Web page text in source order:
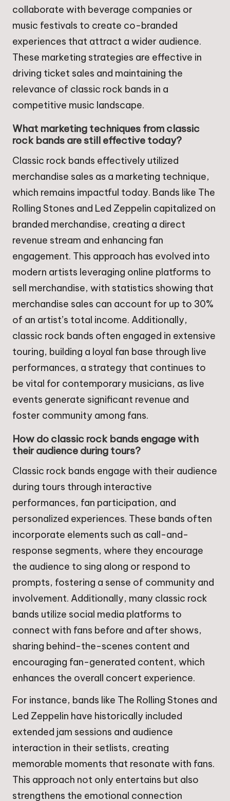
collaborate with beverage companies or
music festivals to create co-branded
experiences that attract a wider audience.
These marketing strategies are effective in
driving ticket sales and maintaining the
relevance of classic rock bands in a
competitive music landscape.
What marketing techniques from classic
rock bands are still effective today?
Classic rock bands effectively utilized
merchandise sales as a marketing technique,
which remains impactful today. Bands like The
Rolling Stones and Led Zeppelin capitalized on
branded merchandise, creating a direct
revenue stream and enhancing fan
engagement. This approach has evolved into
modern artists leveraging online platforms to
sell merchandise, with statistics showing that
merchandise sales can account for up to 30%
of an artist’s total income. Additionally,
classic rock bands often engaged in extensive
touring, building a loyal fan base through live
performances, a strategy that continues to
be vital for contemporary musicians, as live
events generate significant revenue and
foster community among fans.
How do classic rock bands engage with
their audience during tours?
Classic rock bands engage with their audience
during tours through interactive
performances, fan participation, and
personalized experiences. These bands often
incorporate elements such as call-and-
response segments, where they encourage
the audience to sing along or respond to
prompts, fostering a sense of community and
involvement. Additionally, many classic rock
bands utilize social media platforms to
connect with fans before and after shows,
sharing behind-the-scenes content and
encouraging fan-generated content, which
enhances the overall concert experience.
For instance, bands like The Rolling Stones and
Led Zeppelin have historically included
extended jam sessions and audience
interaction in their setlists, creating
memorable moments that resonate with fans.
This approach not only entertains but also
strengthens the emotional connection